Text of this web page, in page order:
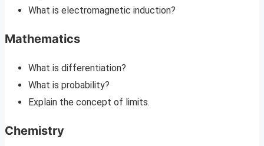
What is electromagnetic induction?
Mathematics
What is differentiation?
What is probability?
Explain the concept of limits.
Chemistry